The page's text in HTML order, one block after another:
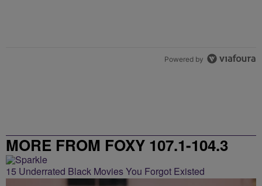
Powered by
MORE FROM FOXY 107.1-104.3
15 Underrated Black Movies You Forgot Existed